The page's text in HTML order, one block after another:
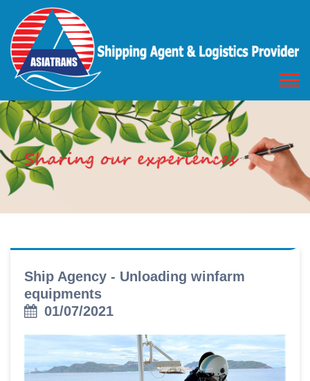
Ship Agency - Unloading winfarm
equipments
01/07/2021